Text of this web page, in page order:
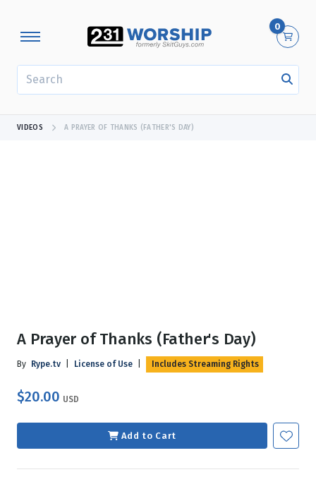
0
VIDEOS A PRAYER OF THANKS (FATHER'S DAY)
A Prayer of Thanks (Father's Day)
By Rype.tv License of Use Includes Streaming Rights
$20.00 USD
Add to Cart